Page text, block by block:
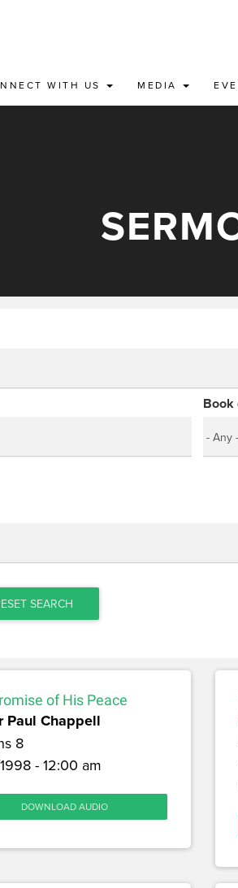
WITH US MEDIA
Book
SEARCH
of His Peace
Paul Chappell
8
- 12:00 am
DOWNLOAD AUDIO